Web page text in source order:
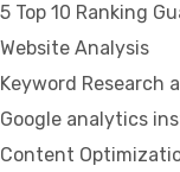
5 Top 10 Ranking
Website Analysis
Keyword Research
Google analytics
Content